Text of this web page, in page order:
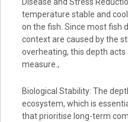
Disease and Stress
temperature stable and
on the fish. Since most fish
context are caused by the
overheating, this depth
measure.,
Biological Stability: The
ecosystem, which is
that prioritise long-term